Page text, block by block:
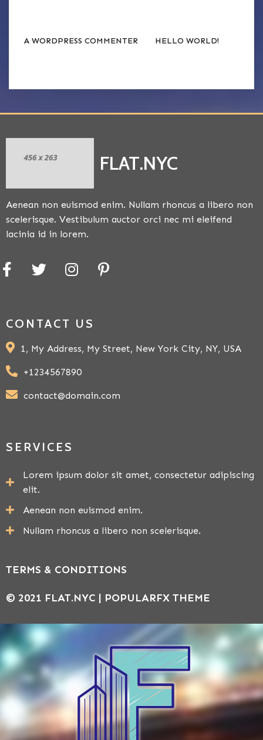
A WORDPRESS COMMENTER HELLO WORLD!
FLAT.NYC
Aenean non euismod enim. Nullam rhoncus a libero non
scelerisque. Vestibulum auctor orci nec mi eleifend
lacinia id in lorem.
CONTACT US
1, My Address, My Street, New York City, NY, USA
+1234567890
contact@domain.com
SERVICES
Lorem ipsum dolor sit amet, consectetur adipiscing
elit.
Aenean non euismod enim.
Nullam rhoncus a libero non scelerisque.
TERMS & CONDITIONS
© 2021 FLAT.NYC | POPULARFX THEME